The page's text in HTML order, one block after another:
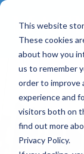
This website
These cookies
about how you
us to remember
order to improve
experience and
visitors both on
find out more
Privacy Policy.